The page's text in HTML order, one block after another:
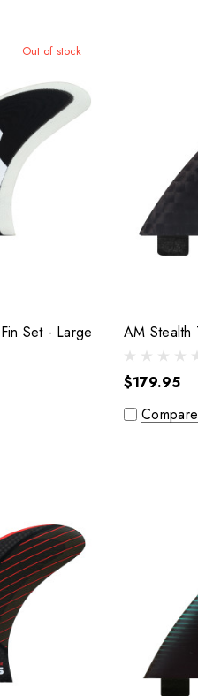
Out of stock
AM Pro-Glass Thruster Fin Set - Large
$179.95
Compare